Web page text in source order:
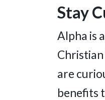
Stay
Alpha is
are
benefits